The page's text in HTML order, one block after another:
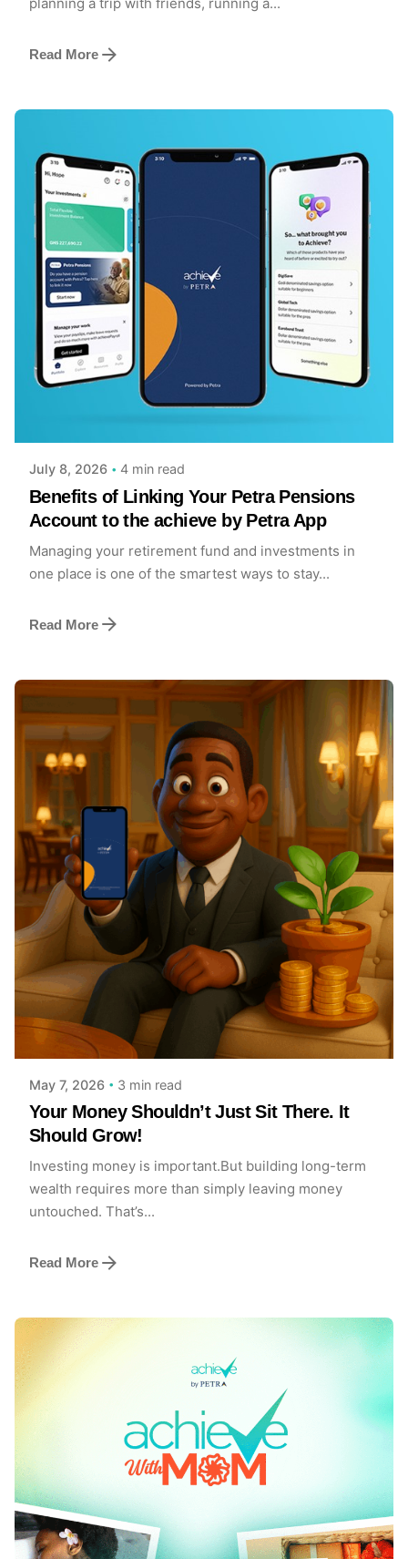
planning a trip with friends, running a...
Read More
July 8, 2026 4 min read
Benefits of Linking Your Petra Pensions
Account to the achieve by Petra App
Managing your retirement fund and investments in
one place is one of the smartest ways to stay...
Read More
Posted by
Achieve Team
May 7, 2026 3 min read
Your Money Shouldn’t Just Sit There. It
Should Grow!
Investing money is important.But building long-term
wealth requires more than simply leaving money
untouched. That’s...
Read More